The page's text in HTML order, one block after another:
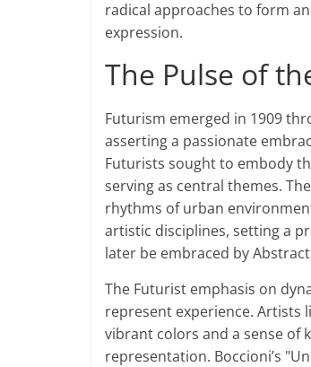
radical approaches to form
expression.
The Pulse of
Futurism emerged in 1909
asserting a passionate
Futurists sought to embody
serving as central themes.
rhythms of urban
artistic disciplines, setting a
later be embraced by
The Futurist emphasis on
represent experience. Artists
vibrant colors and a sense of
representation. Boccioni’s